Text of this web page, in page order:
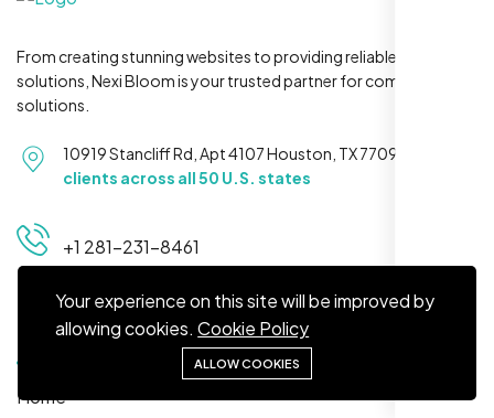
Website Iconix, Sugar Land, TX
We didn’t really know how SEO works but
Nexi Bloom LLC explained everything and
From creating stunning websites to providing reliable hosting
solutions, Nexi Bloom is your trusted partner for complete
solutions.
10919 Stancliff Rd, Apt 4107 Houston, TX 77099
clients across all 50 U.S. states
+1 281-231-8461
Quick Links
Home
Your experience on this site will be improved by
allowing cookies.Cookie Policy
ALLOW COOKIES